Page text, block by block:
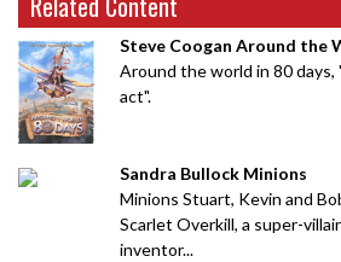
Steve Coogan Around the
Around the world in 80
act".
Sandra Bullock Minions
Minions Stuart, Kevin and
Scarlet Overkill, a super-
inventor...